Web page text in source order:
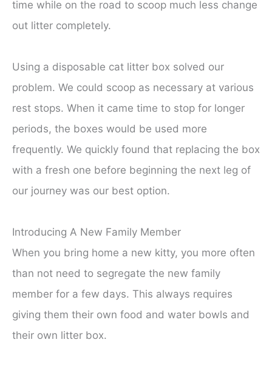
time while on the road to scoop much less change
out litter completely.
Using a disposable cat litter box solved our
problem. We could scoop as necessary at various
rest stops. When it came time to stop for longer
periods, the boxes would be used more
frequently. We quickly found that replacing the box
with a fresh one before beginning the next leg of
our journey was our best option.
Introducing A New Family Member
When you bring home a new kitty, you more often
than not need to segregate the new family
member for a few days. This always requires
giving them their own food and water bowls and
their own litter box.